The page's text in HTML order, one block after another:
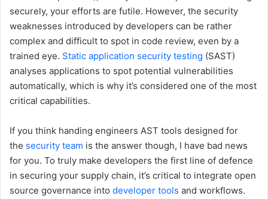
securely, your efforts are futile. However, the security
weaknesses introduced by developers can be rather
complex and difficult to spot in code review, even by a
trained eye. Static application security testing (SAST)
analyses applications to spot potential vulnerabilities
automatically, which is why it’s considered one of the most
critical capabilities.
If you think handing engineers AST tools designed for
the security team is the answer though, I have bad news
for you. To truly make developers the first line of defence
in securing your supply chain, it’s critical to integrate open
source governance into developer tools and workflows.